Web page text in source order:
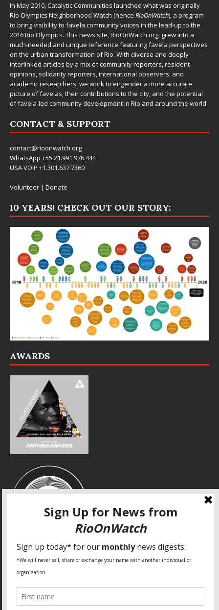
In May 2010,Catalytic Communities launched what was originally
Rio Olympics Neighborhood Watch (hence RioOnWatch), a program
to bring visibility to favela community voices in the lead-up to the
2016 Rio Olympics. This news site,RioOnWatch.org, grew into a
much-needed and unique reference featuring favela perspectives
on the urban transformation of Rio. With diverse and deeply
interlinked articles by a mix of community reporters, resident
opinions, solidarity reporters, international observers, and
academic researchers, we work to engender a more accurate
picture of favelas, their contributions to the city, and the potential
of favela-led community development in Rio and around the world.
CONTACT & SUPPORT
contact@rioonwatch.org
WhatsApp +55.21.991.976.444
USA VOIP +1.301.637.7360
Volunteer | Donate
10 YEARS! CHECK OUT OUR STORY:
AWARDS
SPECIAL THANKS
World Habitat
Fideicomiso de la Tierra Caño Martín Peña